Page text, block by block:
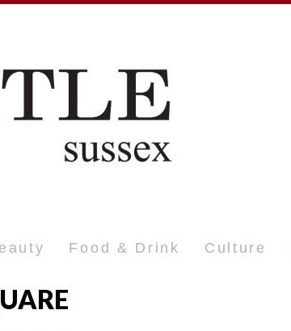
Food & Drink Culture